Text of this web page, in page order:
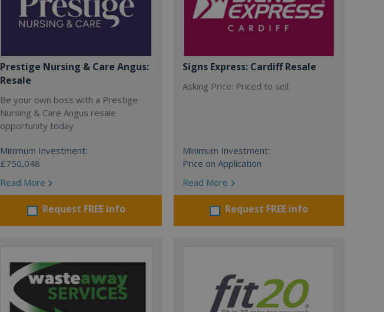
Prestige Nursing & Care Angus:
Resale
Be your own boss with a Prestige
Nursing & Care Angus resale
opportunity today.
Minimum Investment:
£750,048
Read More
Request FREE info
Signs Express: Cardiff Resale
Asking Price: Priced to sell
Minimum Investment:
Price on Application
Read More
Request FREE info